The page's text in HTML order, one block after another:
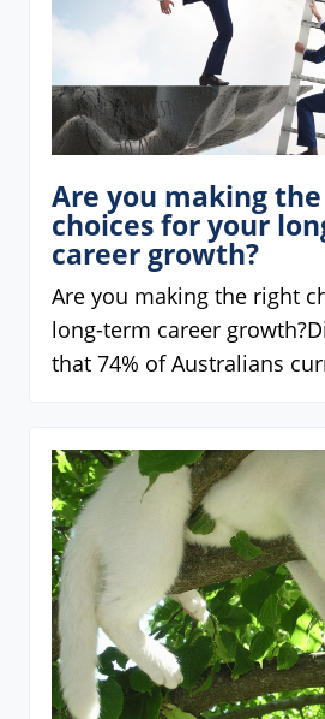
Are you making
choices for your
career growth?
Are you making the right
long-term career
that 74% of Australians